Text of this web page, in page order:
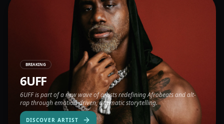
BREAKING
6UFF
6UFF is part of a new wave of artists redefining Afrobeats and alt-
rap through emotion-driven, cinematic storytelling.
DISCOVER ARTIST